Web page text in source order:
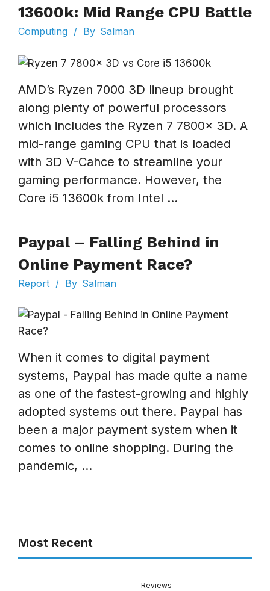
13600k: Mid Range CPU Battle
Computing / By Salman
AMD’s Ryzen 7000 3D lineup brought
along plenty of powerful processors
which includes the Ryzen 7 7800x 3D. A
mid-range gaming CPU that is loaded
with 3D V-Cahce to streamline your
gaming performance. However, the
Core i5 13600k from Intel ...
Paypal – Falling Behind in
Online Payment Race?
Report / By Salman
When it comes to digital payment
systems, Paypal has made quite a name
as one of the fastest-growing and highly
adopted systems out there. Paypal has
been a major payment system when it
comes to online shopping. During the
pandemic, ...
Most Recent
Reviews